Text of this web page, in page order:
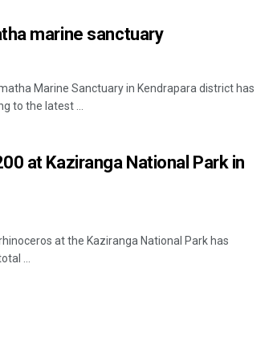
marine sanctuary
Marine Sanctuary in Kendrapara district has
to the latest ...
at Kaziranga National Park in
at the Kaziranga National Park has
...
Faiza Firdous